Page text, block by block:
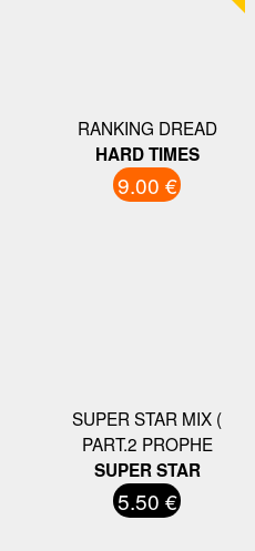
RANKING DREAD
HARD TIMES
9.00 €
SUPER STAR MIX (
PART.2 PROPHE
SUPER STAR
5.50 €